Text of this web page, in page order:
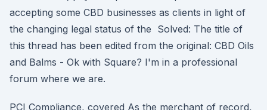
accepting some CBD businesses as clients in light of
the changing legal status of the Solved: The title of
this thread has been edited from the original: CBD Oils
and Balms - Ok with Square? I'm in a professional
forum where we are.
PCI Compliance, covered As the merchant of record,